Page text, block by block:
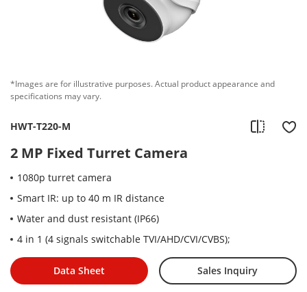
*Images are for illustrative purposes. Actual product appearance and
specifications may vary.
HWT-T220-M
2 MP Fixed Turret Camera
1080p turret camera
Smart IR: up to 40 m IR distance
Water and dust resistant (IP66)
4 in 1 (4 signals switchable TVI/AHD/CVI/CVBS);
Data Sheet Sales Inquiry